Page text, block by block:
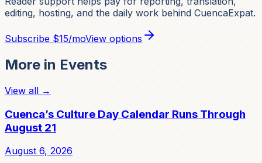
editing, hosting, and the daily work behind CuencaExpat.
Subscribe $15/moView options
More in Events
View all →
Cuenca’s Culture Day Calendar Runs Through
August 21
August 6, 2026